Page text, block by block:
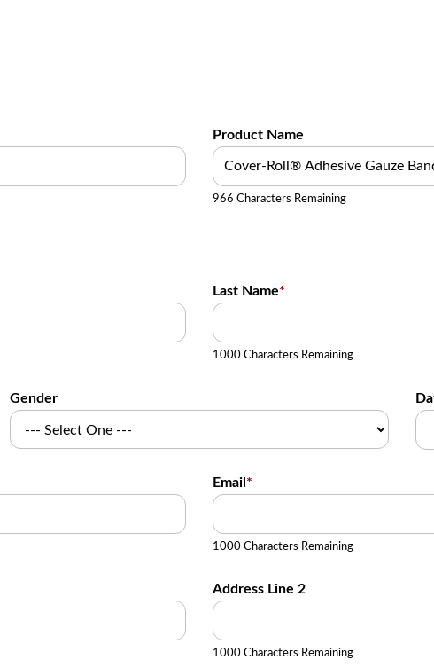
Product Name
966 Characters Remaining
Last Name*
1000 Characters Remaining
Gender
Email*
1000 Characters Remaining
Address Line 2
1000 Characters Remaining